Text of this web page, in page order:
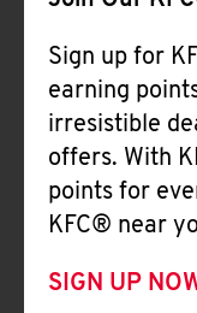
Sign up for
earning
irresistible
offers. With
points for
KFC® near
SIGN UP